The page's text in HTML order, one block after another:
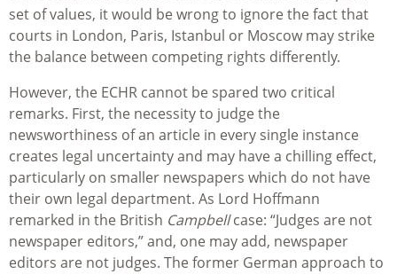
set of values, it would be wrong to ignore the fact that
courts in London, Paris, Istanbul or Moscow may strike
the balance between competing rights differently.
However, the ECHR cannot be spared two critical
remarks. First, the necessity to judge the
newsworthiness of an article in every single instance
creates legal uncertainty and may have a chilling effect,
particularly on smaller newspapers which do not have
their own legal department. As Lord Hoffmann
remarked in the British Campbellcase: “Judges are not
newspaper editors,” and, one may add, newspaper
editors are not judges. The former German approach to